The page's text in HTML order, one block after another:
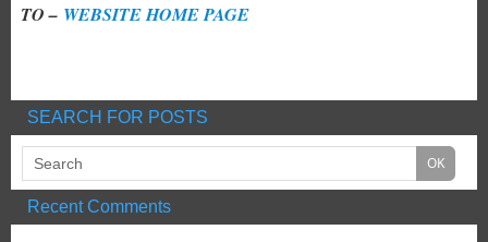
TO – WEBSITE HOME PAGE
SEARCH FOR POSTS
Recent Comments